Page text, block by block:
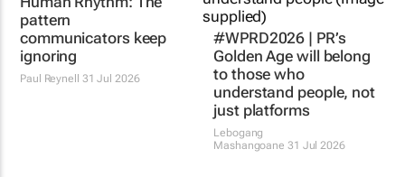
#WPRD2026 | The
Human Rhythm: The
pattern
communicators keep
ignoring
#WPRD2026 | PR’s
Golden Age will belong
to those who
understand people, not
just platforms
Lebogang
Mashangoane31 Jul 2026